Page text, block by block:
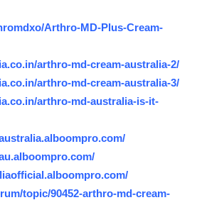
Arthro-MD-Plus-Cream-
arthro-md-cream-australia-2/
arthro-md-cream-australia-3/
arthro-md-australia-is-it-
topic/90452-arthro-md-cream-